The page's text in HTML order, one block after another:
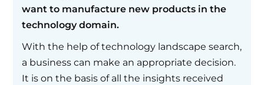
want to manufacture new products in the
technology domain.
With the help of technology landscape search,
a business can make an appropriate decision.
It is on the basis of all the insights received